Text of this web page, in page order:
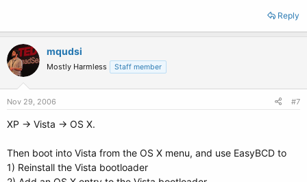
Reply
mqudsi
Mostly Harmless Staff member
Nov 29, 2006 #7
XP -> Vista -> OS X.
Then boot into Vista from the OS X menu, and use EasyBCD to
1) Reinstall the Vista bootloader